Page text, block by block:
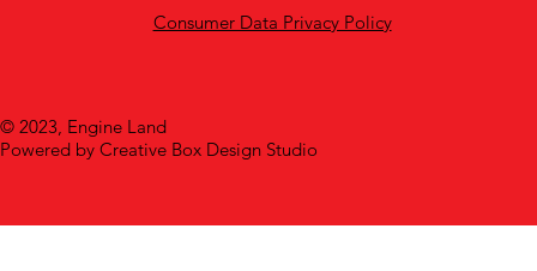
© 2023, Engine Land
Powered by Creative Box Design Studio
Consumer Data Privacy Policy